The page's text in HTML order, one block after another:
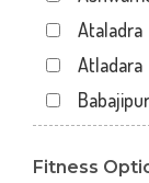
Ataladra
Atladara
Fitness